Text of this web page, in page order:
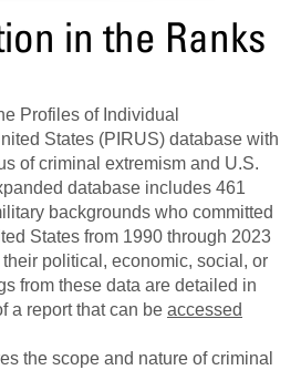
in the Ranks
Profiles of Individual
States (PIRUS) database with
of criminal extremism and U.S.
database includes 461
backgrounds who committed
States from 1990 through 2023
political, economic, social, or
from these data are detailed in
a report that can be accessed
the scope and nature of criminal